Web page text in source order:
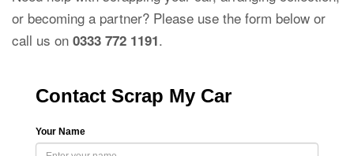
or becoming a partner? Please use the form below or
call us on 0333 772 1191.
Contact Scrap My Car
Your Name